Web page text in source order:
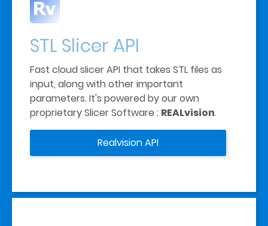
STL SlicerAPI
Fast cloud slicer API that takes STL files as
input, along with other important
parameters. It's powered by our own
proprietary Slicer Software : REALvision.
Realvision API